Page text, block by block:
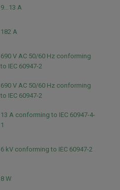
9...13 A
182 A
690 V AC 50/60 Hz conforming
to IEC 60947-2
690 V AC 50/60 Hz conforming
to IEC 60947-2
13 A conforming to IEC 60947-4-
1
6 kV conforming to IEC 60947-2
8 W